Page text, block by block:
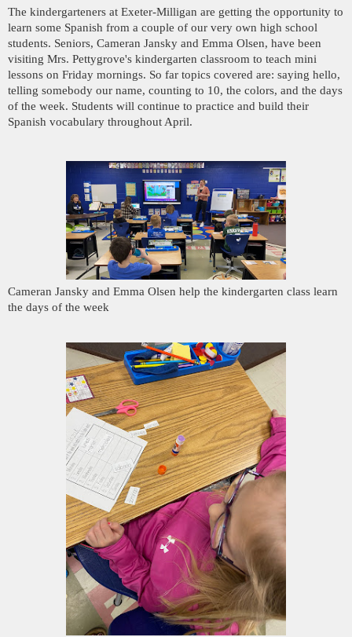
The kindergarteners at Exeter-Milligan are getting the opportunity to
learn some Spanish from a couple of our very own high school
students. Seniors, Cameran Jansky and Emma Olsen, have been
visiting Mrs. Pettygrove's kindergarten classroom to teach mini
lessons on Friday mornings. So far topics covered are: saying hello,
telling somebody our name, counting to 10, the colors, and the days
of the week. Students will continue to practice and build their
Spanish vocabulary throughout April.
Cameran Jansky and Emma Olsen help the kindergarten class learn
the days of the week